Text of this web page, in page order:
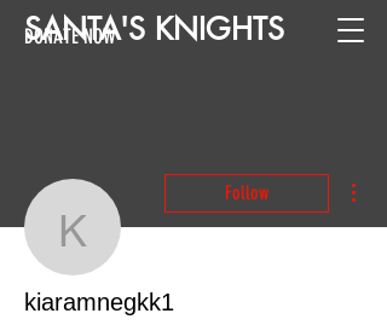
SANTA'S KNIGHTS
DONATE NOW
kiaramnegkk1
Follow
kiaramnegkk1